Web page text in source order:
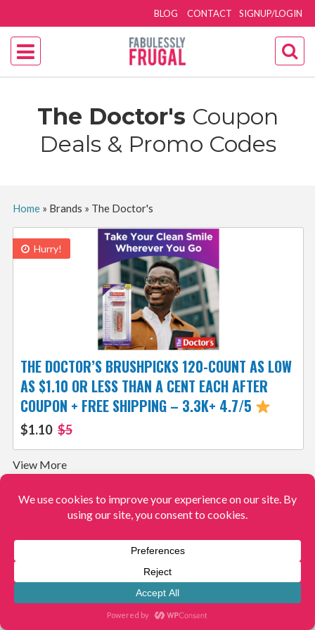
SIGNUP/LOGIN
BLOG CONTACT
The Doctor's Coupon
Deals & Promo Codes
Home» Brands » The Doctor's
Hurry!
THE DOCTOR’S BRUSHPICKS 120-COUNT AS LOW
AS $1.10 OR LESS THAN A CENT EACH AFTER
COUPON + FREE SHIPPING – 3.3K+ 4.7/5
$1.10 $5
View More